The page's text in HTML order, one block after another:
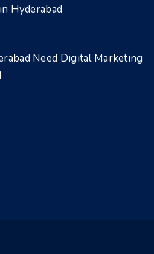
Hyderabad
Need Digital Marketing